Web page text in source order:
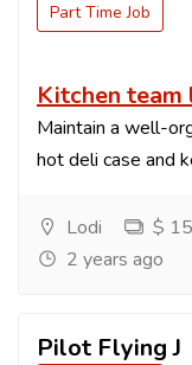
Part Time Job
Kitchen team
Maintain a well-
hot deli case and
Lodi
$
2 years ago
Pilot Flying J